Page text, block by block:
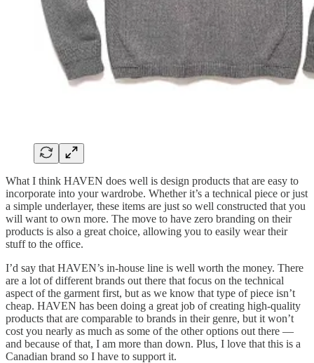
What I think HAVEN does well is design products that are easy to
incorporate into your wardrobe. Whether it’s a technical piece or just
a simple underlayer, these items are just so well constructed that you
will want to own more. The move to have zero branding on their
products is also a great choice, allowing you to easily wear their
stuff to the office.
I’d say that HAVEN’s in-house line is well worth the money. There
are a lot of different brands out there that focus on the technical
aspect of the garment first, but as we know that type of piece isn’t
cheap. HAVEN has been doing a great job of creating high-quality
products that are comparable to brands in their genre, but it won’t
cost you nearly as much as some of the other options out there —
and because of that, I am more than down. Plus, I love that this is a
Canadian brand so I have to support it.